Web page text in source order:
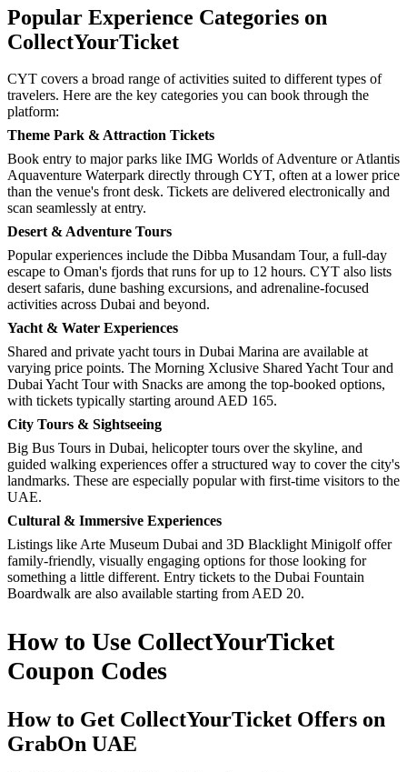
Popular Experience Categories on
CollectYourTicket
CYT covers a broad range of activities suited to different types of
travelers. Here are the key categories you can book through the
platform:
Theme Park & Attraction Tickets
Book entry to major parks like IMG Worlds of Adventure or Atlantis
Aquaventure Waterpark directly through CYT, often at a lower price
than the venue's front desk. Tickets are delivered electronically and
scan seamlessly at entry.
Desert & Adventure Tours
Popular experiences include the Dibba Musandam Tour, a full-day
escape to Oman's fjords that runs for up to 12 hours. CYT also lists
desert safaris, dune bashing excursions, and adrenaline-focused
activities across Dubai and beyond.
Yacht & Water Experiences
Shared and private yacht tours in Dubai Marina are available at
varying price points. The Morning Xclusive Shared Yacht Tour and
Dubai Yacht Tour with Snacks are among the top-booked options,
with tickets typically starting around AED 165.
City Tours & Sightseeing
Big Bus Tours in Dubai, helicopter tours over the skyline, and
guided walking experiences offer a structured way to cover the city's
landmarks. These are especially popular with first-time visitors to the
UAE.
Cultural & Immersive Experiences
Listings like Arte Museum Dubai and 3D Blacklight Minigolf offer
family-friendly, visually engaging options for those looking for
something a little different. Entry tickets to the Dubai Fountain
Boardwalk are also available starting from AED 20.
How to Use CollectYourTicket
Coupon Codes
How to Get CollectYourTicket Offers on
GrabOn UAE